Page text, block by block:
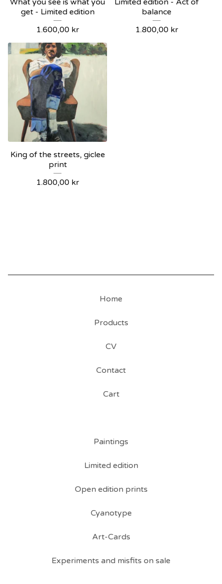
What you see is what you
get - Limited edition
1.600,00 kr
Limited edition - Act of
balance
1.800,00 kr
King of the streets, giclee
print
1.800,00 kr
Home
Products
CV
Contact
Cart
Paintings
Limited edition
Open edition prints
Cyanotype
Art-Cards
Experiments and misfits on sale